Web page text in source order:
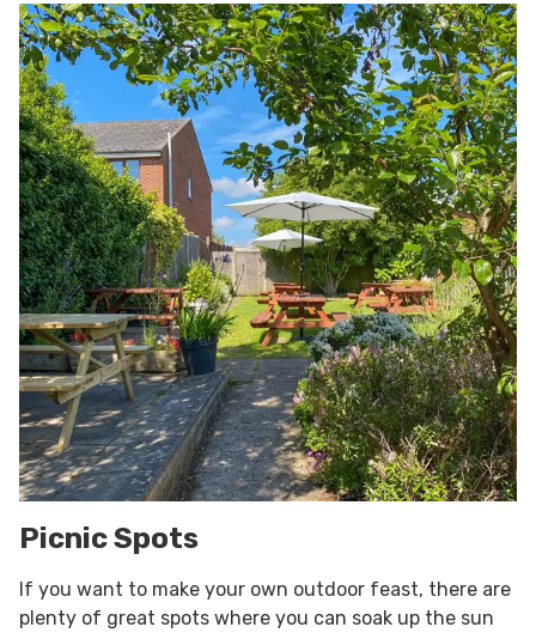
Picnic Spots
If you want to make your own outdoor feast, there are
plenty of great spots where you can soak up the sun